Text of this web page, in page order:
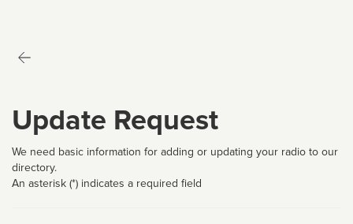
Update Request
We need basic information for adding or updating your radio to our
directory.
An asterisk (*) indicates a required field